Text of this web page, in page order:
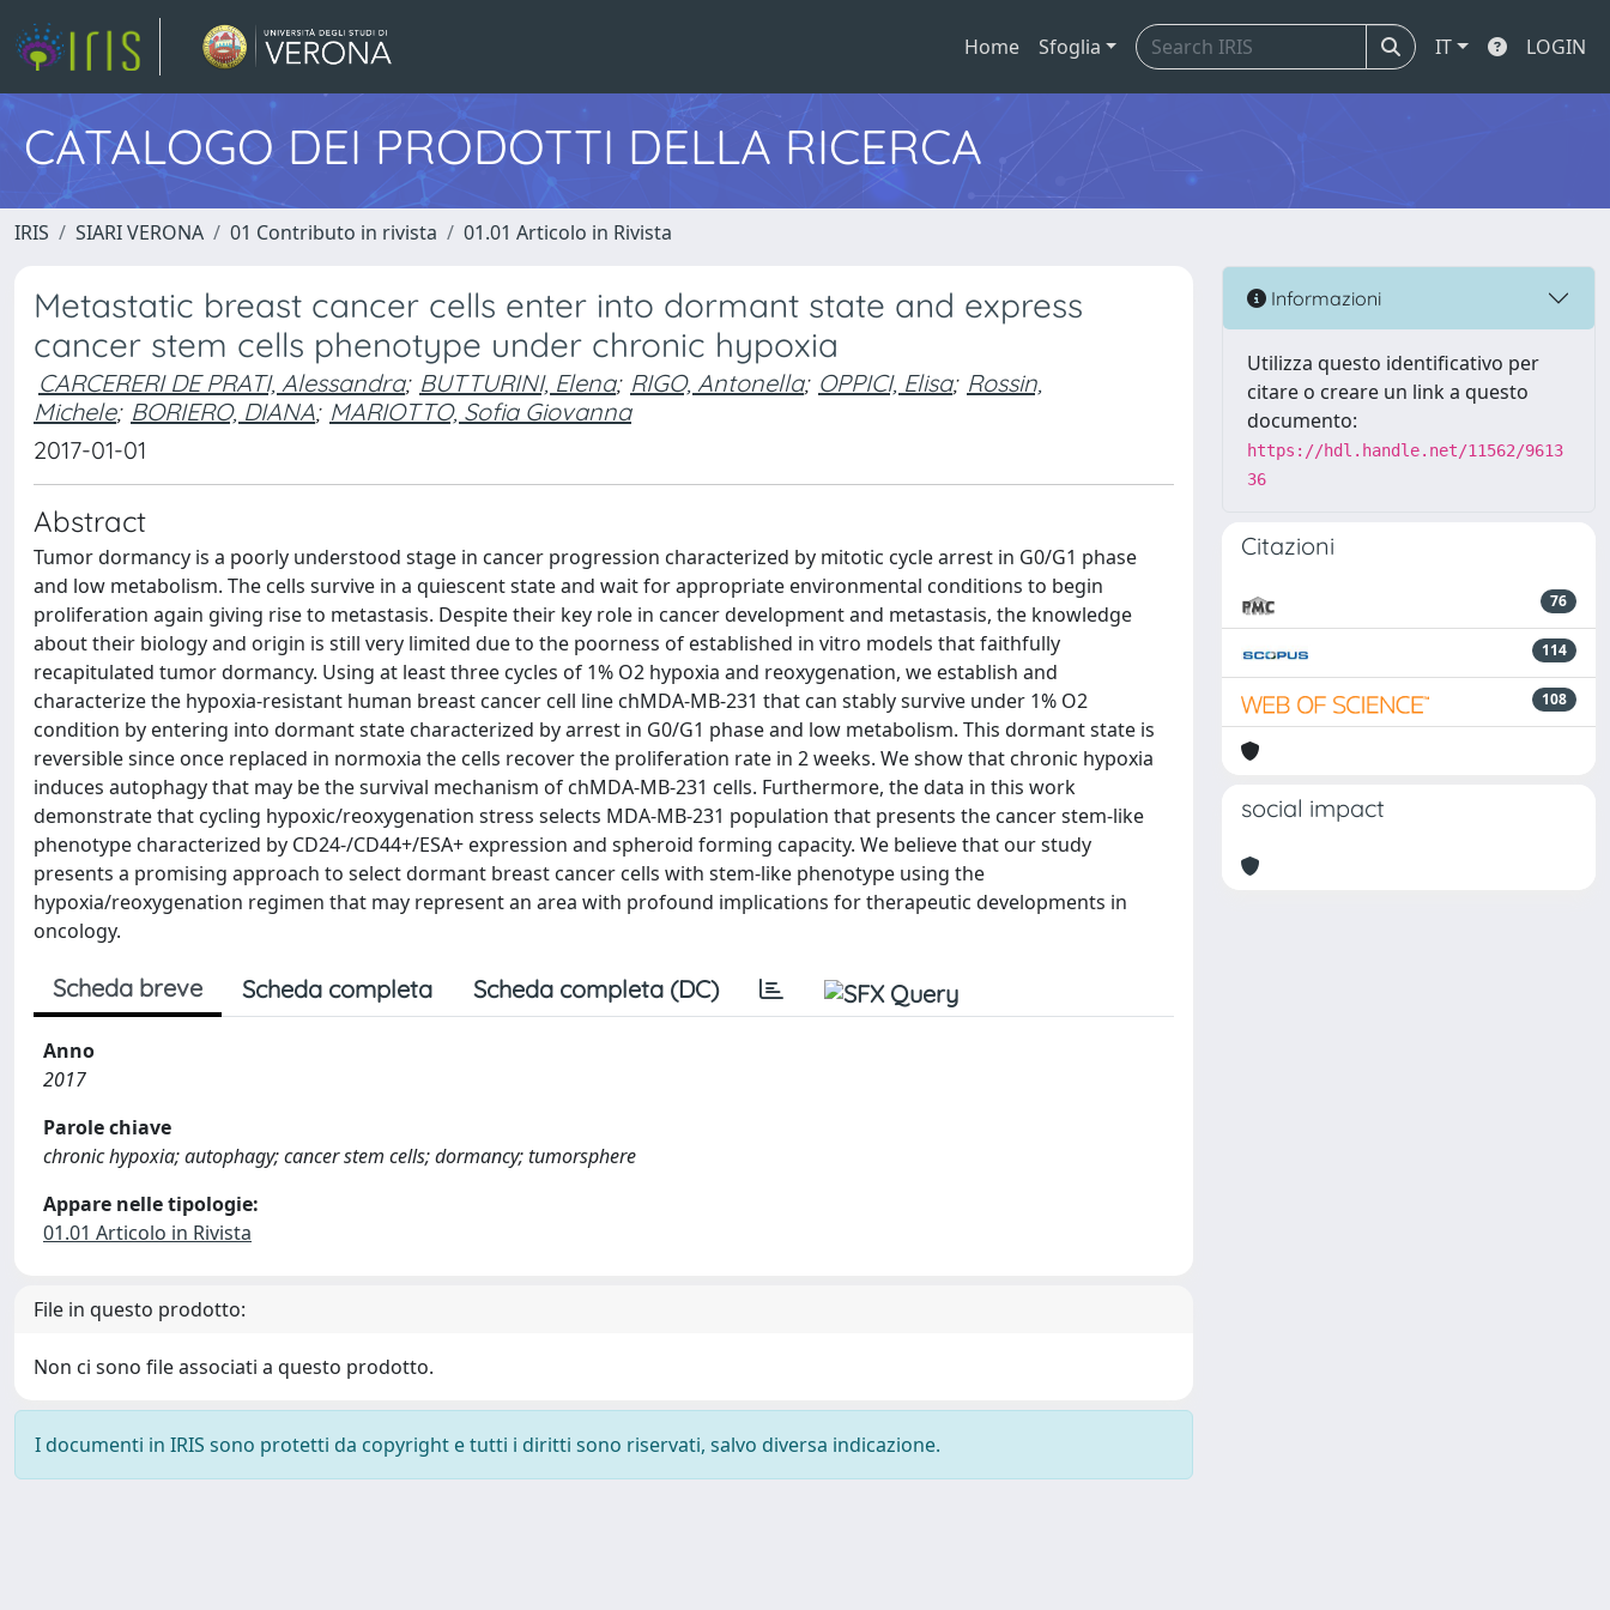
Home Sfoglia IT LOGIN
CATALOGO DEI PRODOTTI DELLA RICERCA
IRIS SIARI VERONA 01 Contributo in rivista 01.01 Articolo in Rivista
Metastatic breast cancer cells enter into dormant state and express
cancer stem cells phenotype under chronic hypoxia
CARCERERI DE PRATI, Alessandra; BUTTURINI, Elena; RIGO, Antonella; OPPICI, Elisa; Rossin,
Michele; BORIERO, DIANA; MARIOTTO, Sofia Giovanna
2017-01-01
Abstract
Tumor dormancy is a poorly understood stage in cancer progression characterized by mitotic cycle arrest in G0/G1 phase
and low metabolism. The cells survive in a quiescent state and wait for appropriate environmental conditions to begin
proliferation again giving rise to metastasis. Despite their key role in cancer development and metastasis, the knowledge
about their biology and origin is still very limited due to the poorness of established in vitro models that faithfully
recapitulated tumor dormancy. Using at least three cycles of 1% O2 hypoxia and reoxygenation, we establish and
characterize the hypoxia-resistant human breast cancer cell line chMDA-MB-231 that can stably survive under 1% O2
condition by entering into dormant state characterized by arrest in G0/G1 phase and low metabolism. This dormant state is
reversible since once replaced in normoxia the cells recover the proliferation rate in 2 weeks. We show that chronic hypoxia
induces autophagy that may be the survival mechanism of chMDA-MB-231 cells. Furthermore, the data in this work
demonstrate that cycling hypoxic/reoxygenation stress selects MDA-MB-231 population that presents the cancer stem-like
phenotype characterized by CD24-/CD44+/ESA+ expression and spheroid forming capacity. We believe that our study
presents a promising approach to select dormant breast cancer cells with stem-like phenotype using the
hypoxia/reoxygenation regimen that may represent an area with profound implications for therapeutic developments in
oncology.
Scheda breve Scheda completa Scheda completa (DC)
Anno
2017
Parole chiave
chronic hypoxia; autophagy; cancer stem cells; dormancy; tumorsphere
Appare nelle tipologie:
01.01 Articolo in Rivista
File in questo prodotto:
Non ci sono file associati a questo prodotto.
I documenti in IRIS sono protetti da copyright e tutti i diritti sono riservati, salvo diversa indicazione.
Informazioni
Utilizza questo identificativo per
citare o creare un link a questo
documento:
https://hdl.handle.net/11562/9613
36
Citazioni
76
114
108
social impact